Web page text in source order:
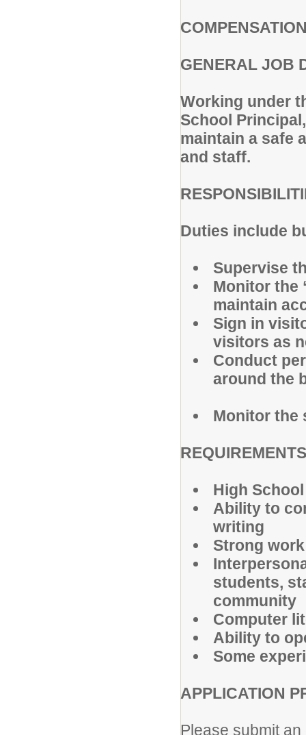
GENERAL JOB
Working under
School
maintain a safe
and staff.
Duties include
Supervise
Monitor the
maintain
Sign in
visitors as
Conduct
around the
Monitor the
High
Ability to
writing
Strong
students,
community
Computer
Ability to
Some
APPLICATION
Please submit